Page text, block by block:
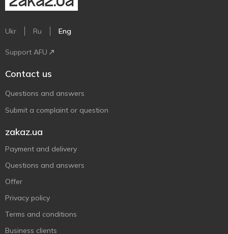
Ukr Ru Eng
Support AFU
Contact us
Questions and answers
Submit a complaint or question
zakaz.ua
Payment and delivery
Questions and answers
Offer
Privacy policy
Terms and conditions
Business clients